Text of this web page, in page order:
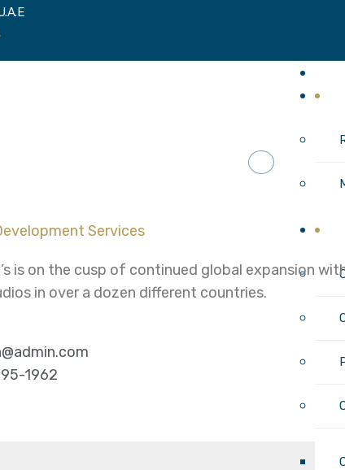
is on the cusp of continued global expansion
in over a dozen different countries.
1962